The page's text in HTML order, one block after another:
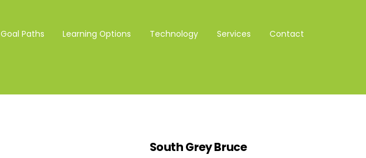
Goal Paths Learning Options Technology Services Contact
South Grey Bruce